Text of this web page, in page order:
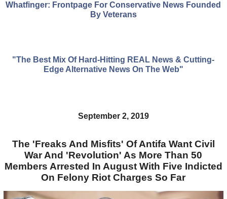
Whatfinger: Frontpage For Conservative News Founded
By Veterans
"The Best Mix Of Hard-Hitting REAL News & Cutting-
Edge Alternative News On The Web"
September 2, 2019
The 'Freaks And Misfits' Of Antifa Want Civil
War And 'Revolution' As More Than 50
Members Arrested In August With Five Indicted
On Felony Riot Charges So Far